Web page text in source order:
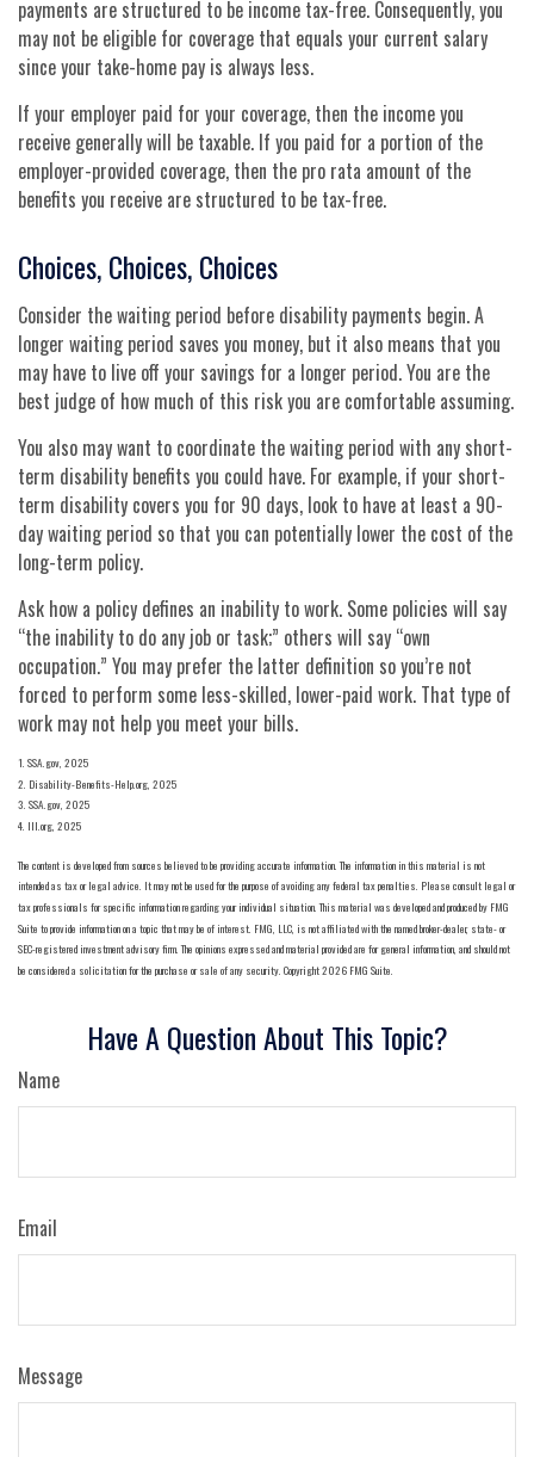
payments are structured to be income tax-free. Consequently, you
may not be eligible for coverage that equals your current salary
since your take-home pay is always less.
If your employer paid for your coverage, then the income you
receive generally will be taxable. If you paid for a portion of the
employer-provided coverage, then the pro rata amount of the
benefits you receive are structured to be tax-free.
Choices, Choices, Choices
Consider the waiting period before disability payments begin. A
longer waiting period saves you money, but it also means that you
may have to live off your savings for a longer period. You are the
best judge of how much of this risk you are comfortable assuming.
You also may want to coordinate the waiting period with any short-
term disability benefits you could have. For example, if your short-
term disability covers you for 90 days, look to have at least a 90-
day waiting period so that you can potentially lower the cost of the
long-term policy.
Ask how a policy defines an inability to work. Some policies will say
“the inability to do any job or task;” others will say “own
occupation.” You may prefer the latter definition so you’re not
forced to perform some less-skilled, lower-paid work. That type of
work may not help you meet your bills.
1. SSA.gov, 2025
2. Disability-Benefits-Help.org, 2025
3. SSA.gov, 2025
4. III.org, 2025
The content is developed from sources believed to be providing accurate information. The information in this material is not
intended as tax or legal advice. It may not be used for the purpose of avoiding any federal tax penalties. Please consult legal or
tax professionals for specific information regarding your individual situation. This material was developed and produced by FMG
Suite to provide information on a topic that may be of interest. FMG, LLC, is not affiliated with the named broker-dealer, state- or
SEC-registered investment advisory firm. The opinions expressed and material provided are for general information, and should not
be considered a solicitation for the purchase or sale of any security. Copyright2026 FMG Suite.
Have A Question About This Topic?
Name
Email
Message